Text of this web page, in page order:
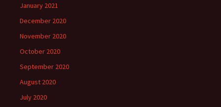
January 2021
December 2020
November 2020
October 2020
September 2020
August 2020
July 2020